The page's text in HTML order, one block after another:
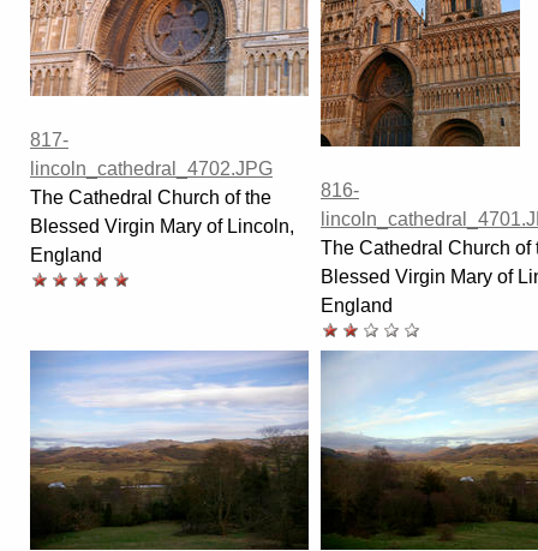
817-
lincoln_cathedral_4702.JPG
The Cathedral Church of the
Blessed Virgin Mary of Lincoln,
England
816-
The Cathedral Church of
Blessed Virgin Mary of
England